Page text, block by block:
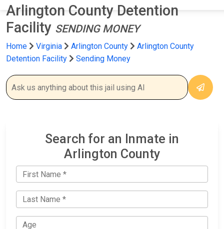
Arlington County Detention
Facility SENDING MONEY
Home Virginia Arlington County
Arlington County
Detention Facility
Sending Money
Search for an Inmate in
Arlington County